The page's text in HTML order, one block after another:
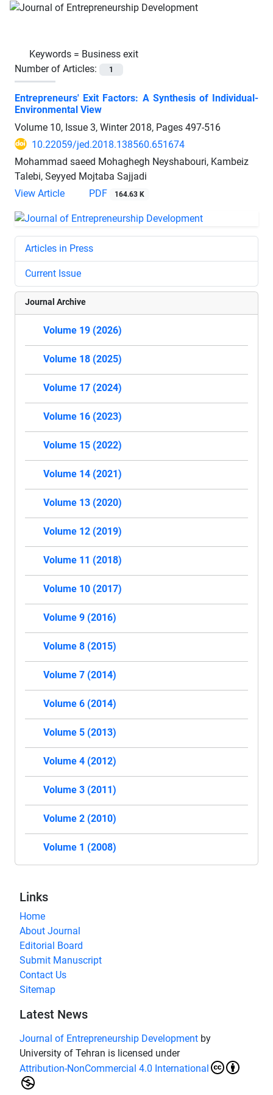
Keywords = Business exit
Number of Articles:
1
Entrepreneurs' Exit Factors: A Synthesis of Individual-
Environmental View
Volume 10, Issue 3, Winter 2018, Pages 497-516
10.22059/jed.2018.138560.651674
Mohammad saeed Mohaghegh Neyshabouri, Kambeiz
Talebi, Seyyed Mojtaba Sajjadi
View Article
PDF 164.63 K
Articles in Press
Current Issue
Journal Archive
Volume 19 (2026)
Volume 18 (2025)
Volume 17 (2024)
Volume 16 (2023)
Volume 15 (2022)
Volume 14 (2021)
Volume 13 (2020)
Volume 12 (2019)
Volume 11 (2018)
Volume 10 (2017)
Volume 9 (2016)
Volume 8 (2015)
Volume 7 (2014)
Volume 6 (2014)
Volume 5 (2013)
Volume 4 (2012)
Volume 3 (2011)
Volume 2 (2010)
Volume 1 (2008)
Links
Home
About Journal
Editorial Board
Submit Manuscript
Contact Us
Sitemap
Latest News
Journal of Entrepreneurship Development by
University of Tehran is licensed under
Attribution-NonCommercial 4.0 International